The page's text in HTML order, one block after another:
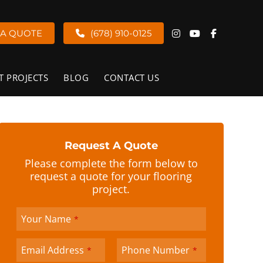
(678) 910-0125
QUOTE
PROJECTS BLOG CONTACT US
Request A Quote
Please complete the form below to
request a quote for your flooring
project.
Your Name *
Email Address * Phone Number *